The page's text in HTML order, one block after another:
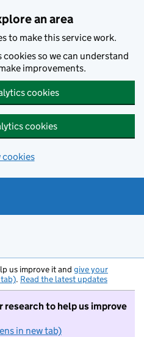
an area
to make this service work.
cookies so we can understand
improvements.
cookies
cookies
cookies
us improve it and give your
. Read the latest updates
research to help us improve
in new tab)